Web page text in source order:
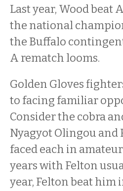
Last year, Wood beat
the national
the Buffalo
A rematch looms.
Golden Gloves
to facing familiar
Consider the cobra
Nyagyot Olingou and
faced each in
years with Felton
year, Felton beat him